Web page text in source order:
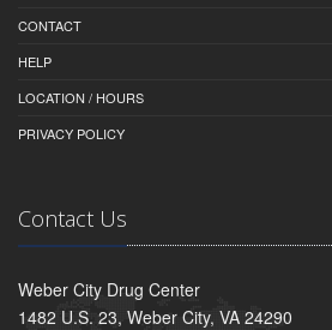
CONTACT
HELP
LOCATION / HOURS
PRIVACY POLICY
Contact Us
Weber City Drug Center
1482 U.S. 23, Weber City, VA 24290